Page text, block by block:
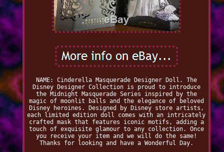
NAME: Cinderella Masquerade Designer Doll. The
Disney Designer Collection is proud to introduce
the Midnight Masquerade Series inspired by the
magic of moonlit balls and the elegance of beloved
Disney heroines. Designed by Disney store artists,
each limited edition doll comes with an intricately
crafted mask that features iconic motifs, adding a
touch of exquisite glamour to any collection. Once
you receive your item and we will do the same!
Thanks for looking and have a Wonderful Day.